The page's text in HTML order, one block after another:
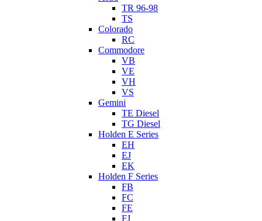
TR 96-98
TS
Colorado
RC
Commodore
VB
VE
VH
VS
Gemini
TE Diesel
TG Diesel
Holden E Series
EH
EJ
EK
Holden F Series
FB
FC
FE
FJ